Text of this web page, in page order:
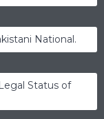
National.
Status of